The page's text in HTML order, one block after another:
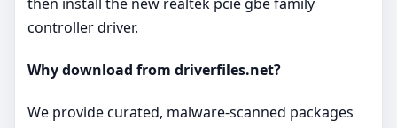
controller driver.
Why download from driverfiles.net?
We provide curated, malware‑scanned packages